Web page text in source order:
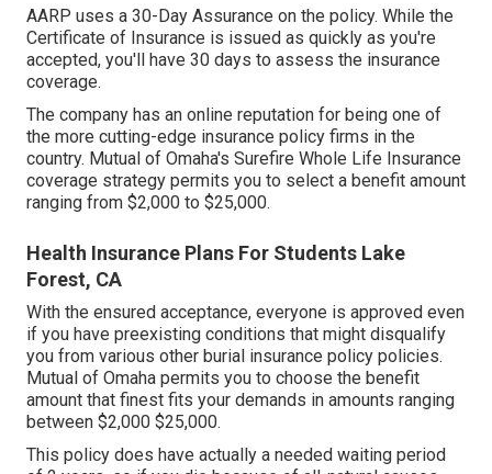
AARP uses a 30-Day Assurance on the policy. While the
Certificate of Insurance is issued as quickly as you're
accepted, you'll have 30 days to assess the insurance
coverage.
The company has an online reputation for being one of
the more cutting-edge insurance policy firms in the
country. Mutual of Omaha's Surefire Whole Life Insurance
coverage strategy permits you to select a benefit amount
ranging from $2,000 to $25,000.
Health Insurance Plans For Students Lake
Forest, CA
With the ensured acceptance, everyone is approved even
if you have preexisting conditions that might disqualify
you from various other burial insurance policy policies.
Mutual of Omaha permits you to choose the benefit
amount that finest fits your demands in amounts ranging
between $2,000 $25,000.
This policy does have actually a needed waiting period